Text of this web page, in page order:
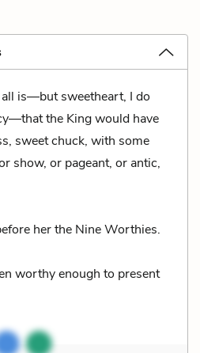
is—but sweetheart, I do
the King would have
sweet chuck, with some
show, or pageant, or antic,
her the Nine Worthies.
worthy enough to present